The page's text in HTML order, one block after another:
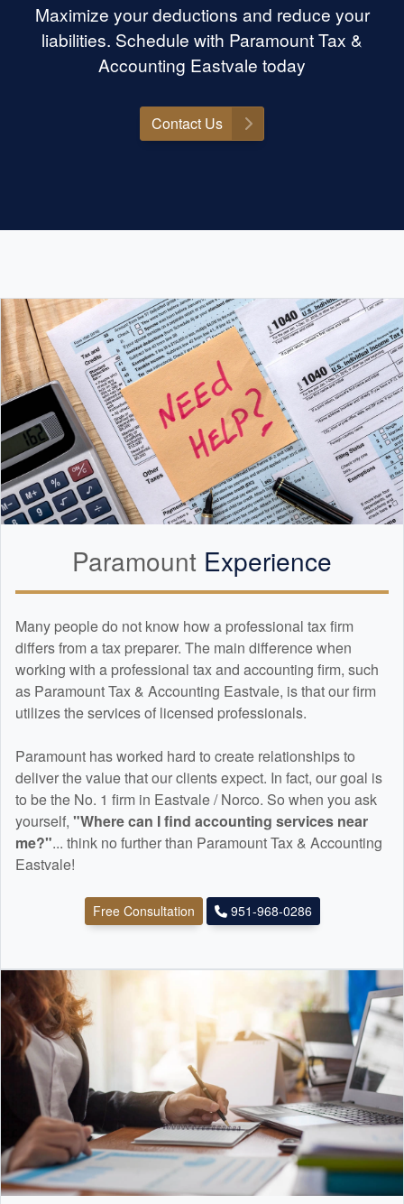
Maximize your deductions and reduce your
liabilities. Schedule with Paramount Tax &
Accounting Eastvale today
Contact Us
Paramount Experience
Many people do not know how a professional tax firm
differs from a tax preparer. The main difference when
working with a professional tax and accounting firm, such
as Paramount Tax & Accounting Eastvale, is that our firm
utilizes the services of licensed professionals.
Paramount has worked hard to create relationships to
deliver the value that our clients expect. In fact, our goal is
to be the No. 1 firm in Eastvale / Norco. So when you ask
yourself, "Where can I find accounting services near
me?"... think no further than Paramount Tax & Accounting
Eastvale!
Free Consultation 951-968-0286